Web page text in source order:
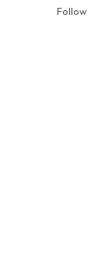
Follow